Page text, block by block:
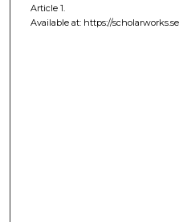
Article 1.
Available at: https://